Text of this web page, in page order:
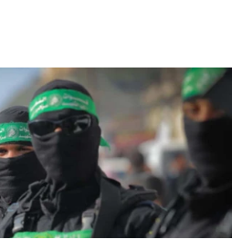
civilians who
in Samaria
deployment to Gaza